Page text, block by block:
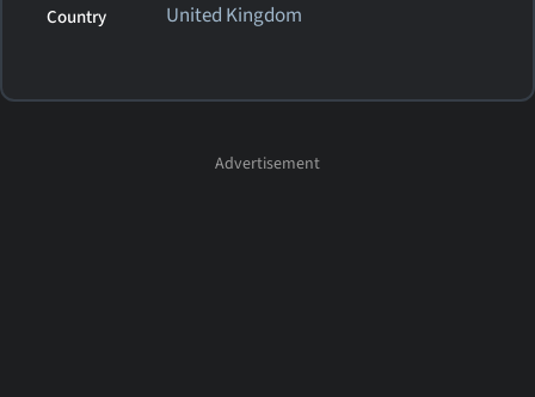
Country United Kingdom